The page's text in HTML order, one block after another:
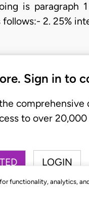
functionality, analytics,
is paragraph
follows:- 2. 25%
Sign in to
comprehensive
to over
LOGIN